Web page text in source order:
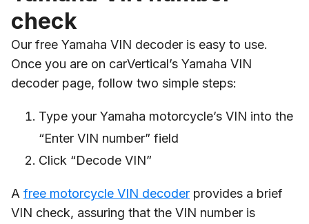
check
Our free Yamaha VIN decoder is easy to use.
Once you are on carVertical’s Yamaha VIN
decoder page, follow two simple steps:
Type your Yamaha motorcycle’s VIN into the
“Enter VIN number” field
Click “Decode VIN”
A free motorcycle VIN decoder provides a brief
VIN check, assuring that the VIN number is